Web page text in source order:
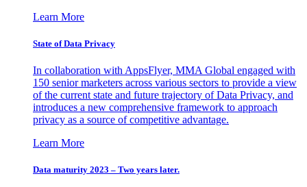
Learn More
State of Data Privacy
In collaboration with AppsFlyer, MMA Global engaged with
150 senior marketers across various sectors to provide a view
of the current state and future trajectory of Data Privacy, and
introduces a new comprehensive framework to approach
privacy as a source of competitive advantage.
Learn More
Data maturity 2023 – Two years later.